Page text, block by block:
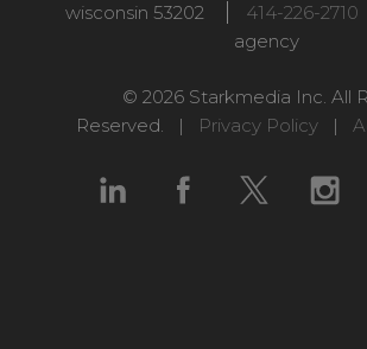
wisconsin 53202 414-226-2710
agency
© 2026 Starkmedia Inc. All
Reserved. |
Privacy Policy|